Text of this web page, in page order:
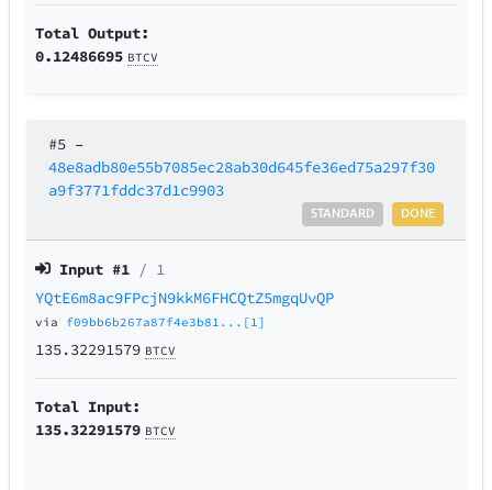
Total Output:
0.12486695 BTCV
#5 –
48e8adb80e55b7085ec28ab30d645fe36ed75a297f30
a9f3771fddc37d1c9903
DONE
STANDARD
Input #1 / 1
YQtE6m8ac9FPcjN9kkM6FHCQtZ5mgqUvQP
via f09bb6b267a87f4e3b81...[1]
135.32291579 BTCV
Total Input:
135.32291579 BTCV